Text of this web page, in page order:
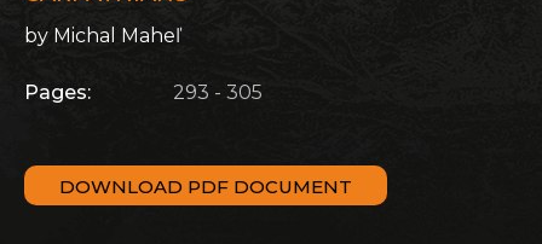
by Michal Maheľ
Pages: 293 - 305
DOWNLOAD PDF DOCUMENT